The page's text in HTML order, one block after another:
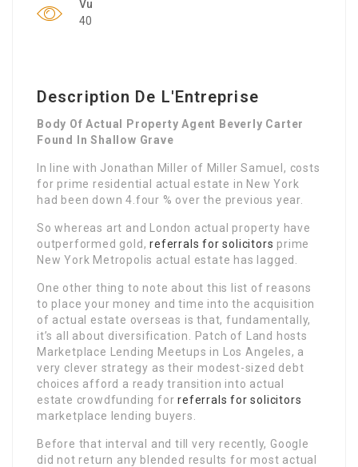
Vu
40
Description De L'Entreprise
Body Of Actual Property Agent Beverly Carter
Found In Shallow Grave
In line with Jonathan Miller of Miller Samuel, costs
for prime residential actual estate in New York
had been down 4.four % over the previous year.
So whereas art and London actual property have
outperformed gold,referrals for solicitors prime
New York Metropolis actual estate has lagged.
One other thing to note about this list of reasons
to place your money and time into the acquisition
of actual estate overseas is that, fundamentally,
it’s all about diversification. Patch of Land hosts
Marketplace Lending Meetups in Los Angeles, a
very clever strategy as their modest-sized debt
choices afford a ready transition into actual
estate crowdfunding forreferrals for solicitors
marketplace lending buyers.
Before that interval and till very recently, Google
did not return any blended results for most actual